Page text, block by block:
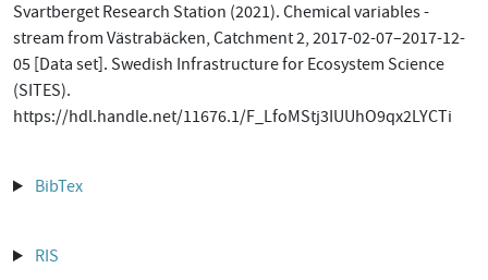
Svartberget Research Station (2021). Chemical variables -
stream from Västrabäcken, Catchment 2, 2017-02-07–2017-12-
05 [Data set]. Swedish Infrastructure for Ecosystem Science
(SITES).
https://hdl.handle.net/11676.1/F_LfoMStj3IUUhO9qx2LYCTi
BibTex
RIS